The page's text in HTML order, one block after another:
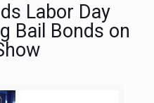
Labor Day
Bail Bonds on